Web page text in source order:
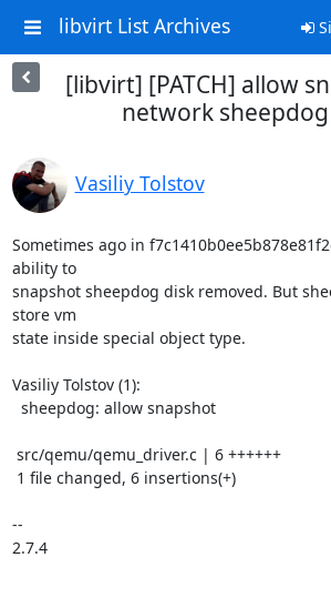
libvirt List Archives
[libvirt] [PATCH] allow
network
Vasiliy Tolstov
Sometimes ago in
ability to
snapshot sheepdog disk removed. But
store vm
state inside special object type.
Vasiliy Tolstov (1):
--
2.7.4